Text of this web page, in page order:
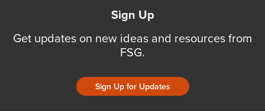
Sign Up
Get updates on new ideas and resources from
FSG.
Sign Up for Updates